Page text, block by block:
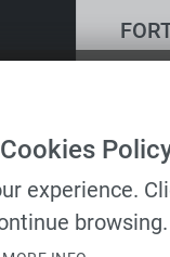
experience.
browsing.